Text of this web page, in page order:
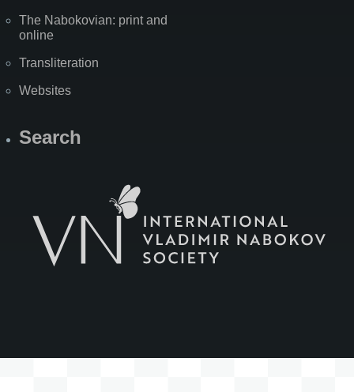
The Nabokovian: print and
online
Transliteration
Websites
Search